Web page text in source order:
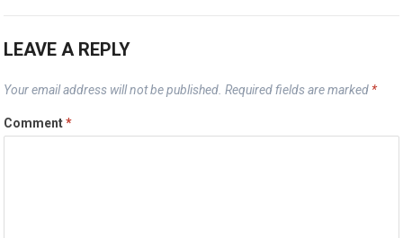
LEAVE A REPLY
Your email address will not be published. Required fields are marked *
Comment*